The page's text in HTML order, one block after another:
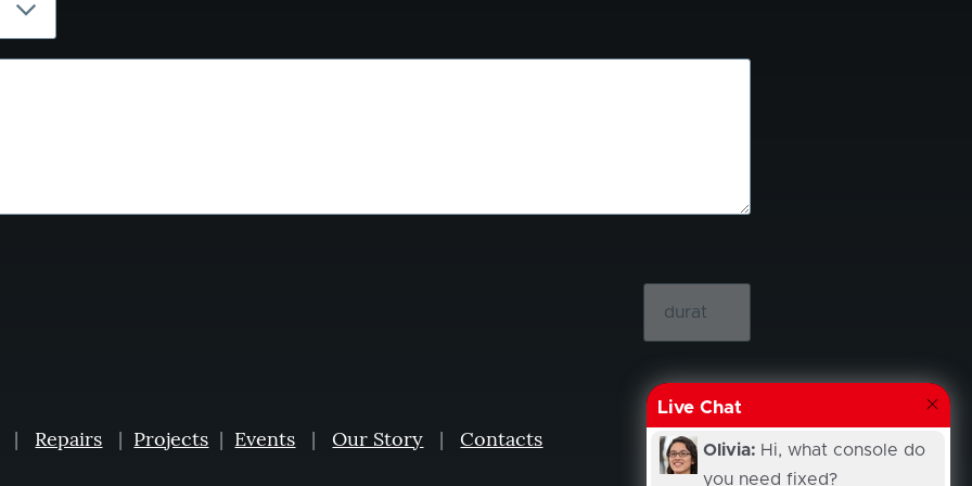
| Repairs | Projects | Events |Our Story |Contacts
Live Chat
Olivia: Hi, what console do
you need fixed?